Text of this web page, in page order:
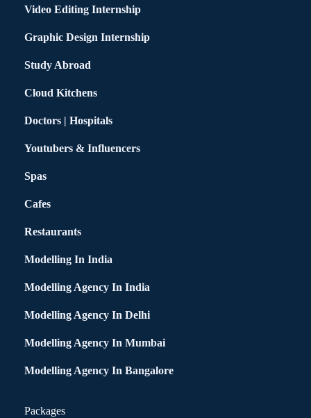
Video Editing Internship
Graphic Design Internship
Study Abroad
Cloud Kitchens
Doctors | Hospitals
Youtubers & Influencers
Spas
Cafes
Restaurants
Modelling In India
Modelling Agency In India
Modelling Agency In Delhi
Modelling Agency In Mumbai
Modelling Agency In Bangalore
Packages